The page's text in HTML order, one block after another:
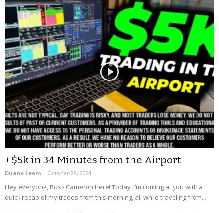
+$5k in 34 Minutes from the Airport
Duane Leem - October 28, 2024
Hey everyone, Ross Cameron here! Today, I’m coming at you with a
quick recap of my trades from this morning, all while traveling from...